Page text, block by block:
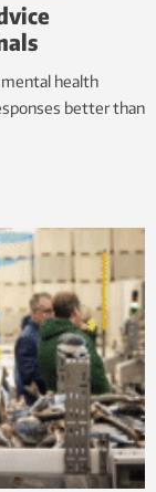
health
better than